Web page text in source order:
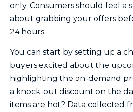
only. Consumers should feel a
about grabbing your offers
24 hours.
You can start by setting up a
buyers excited about the
highlighting the on-demand
a knock-out discount on the
items are hot? Data collected